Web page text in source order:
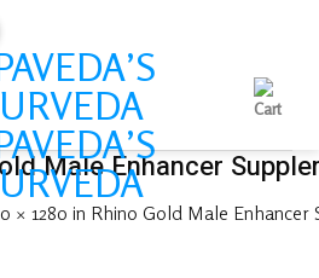
Male Enhancer
× 1280 in Rhino Gold Male Enhancer